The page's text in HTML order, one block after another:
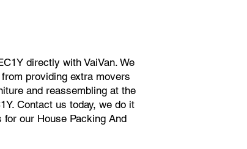
directly with VaiVan. We
providing extra movers
and reassembling at the
Contact us today, we do it
our House Packing And